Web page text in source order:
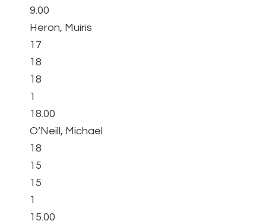
9.00
Heron, Muiris
17
18
18
1
18.00
O’Neill, Michael
18
15
15
1
15.00